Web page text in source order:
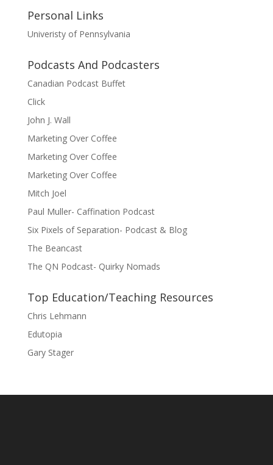
Personal Links
Univeristy of Pennsylvania
Podcasts And Podcasters
Canadian Podcast Buffet
Click
John J. Wall
Marketing Over Coffee
Marketing Over Coffee
Marketing Over Coffee
Mitch Joel
Paul Muller- Caffination Podcast
Six Pixels of Separation- Podcast & Blog
The Beancast
The QN Podcast- Quirky Nomads
Top Education/Teaching Resources
Chris Lehmann
Edutopia
Gary Stager